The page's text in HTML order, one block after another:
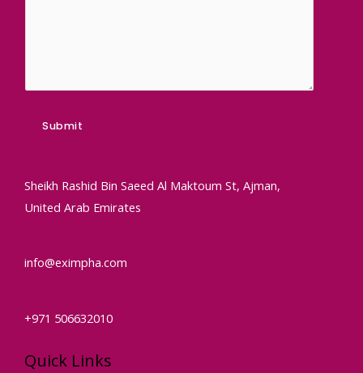
Submit
Sheikh Rashid Bin Saeed Al Maktoum St, Ajman,
United Arab Emirates
info@eximpha.com
+971 506632010
Quick Links